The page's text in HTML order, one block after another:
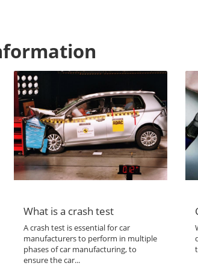
What is a crash test
A crash test is essential for car
manufacturers to perform in multiple
phases of car manufacturing, to
ensure the car...